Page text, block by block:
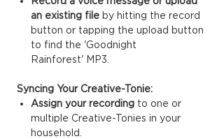
an existing file by hitting the record
button or tapping the upload button
to find the 'Goodnight
Rainforest' MP3.
Syncing Your Creative-Tonie:
Assign your recording to one or
multiple Creative-Tonies in your
household.